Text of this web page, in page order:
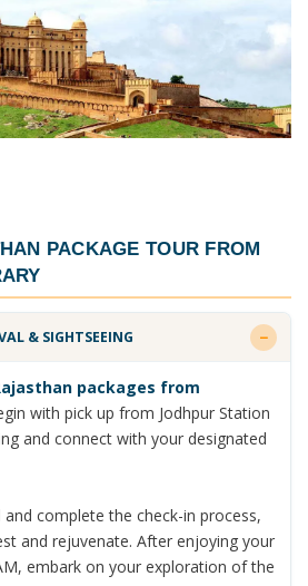
PACKAGE TOUR FROM
& SIGHTSEEING
packages from
with pick up from Jodhpur Station
and connect with your designated
complete the check-in process,
and rejuvenate. After enjoying your
embark on your exploration of the